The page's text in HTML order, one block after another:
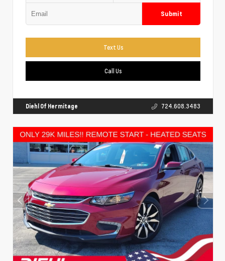
Submit
Text Us
Call Us
Diehl Of Hermitage 724.608.3483